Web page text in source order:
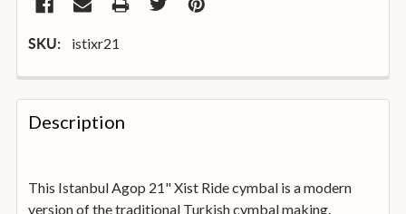
SKU: istixr21
FREQUENTLY
BOUGHT
TOGETHER:
SELECT
ALL
Description
This Istanbul Agop 21" Xist Ride cymbal is a modern
version of the traditional Turkish cymbal making.